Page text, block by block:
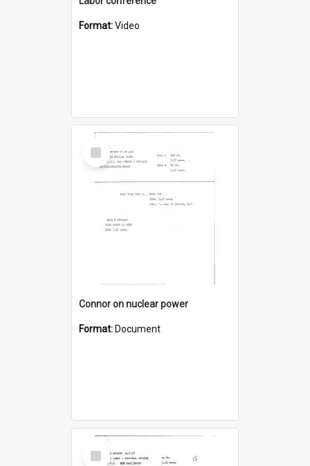
Format:Video
Select
Item
Connor on nuclear power
Format: Document
Select
Item